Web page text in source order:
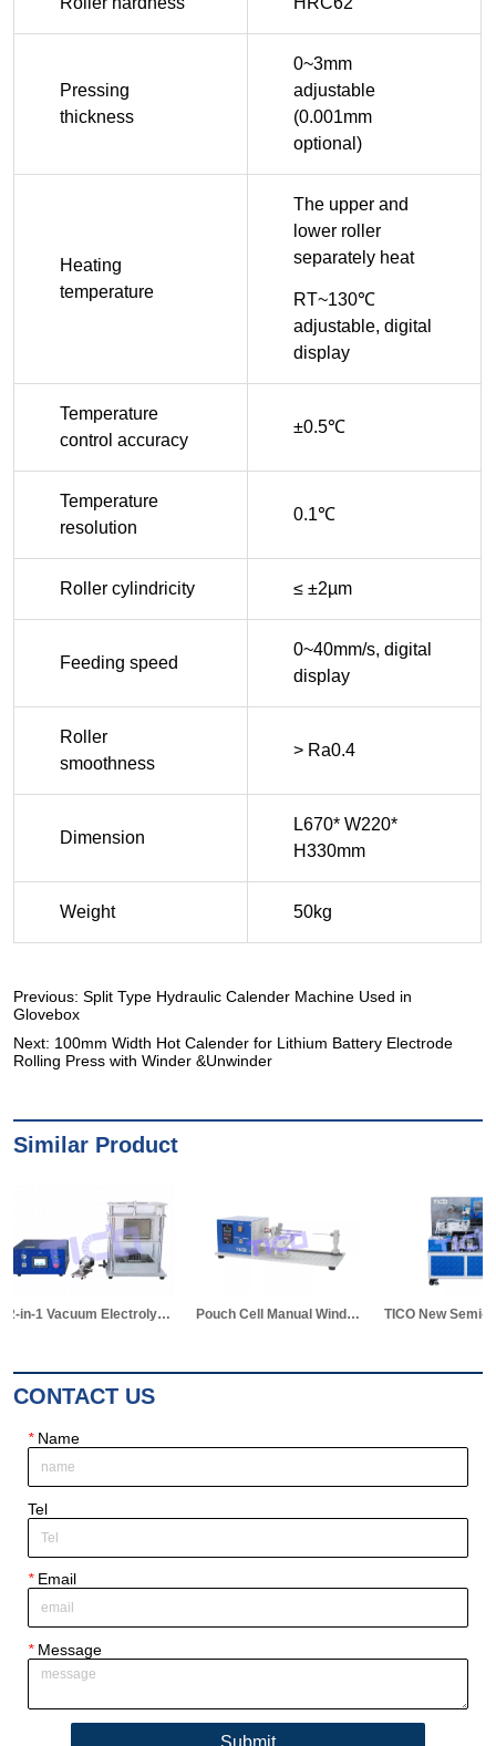
Previous:Split Type Hydraulic Calender Machine Used in
Glovebox
Next: 100mm Width Hot Calender for Lithium Battery Electrode
Rolling Press with Winder &Unwinder
Similar Product
Pouch Cell Manual Winding Machine TICO New Semi-auto Stacking Machine for Pouch Cell Making
CONTACT US
*Name
Tel
*Email
*Message
Submit